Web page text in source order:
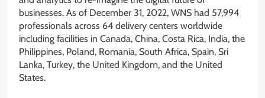
businesses. As of December 31, 2022, WNS had 57,994
professionals across 64 delivery centers worldwide
including facilities in Canada, China, Costa Rica, India, the
Philippines, Poland, Romania, South Africa, Spain, Sri
Lanka, Turkey, the United Kingdom, and the United
States.